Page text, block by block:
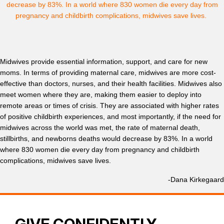
decrease by 83%. In a world where 830 women die every day from
pregnancy and childbirth complications, midwives save lives.
Midwives provide essential information, support, and care for new
moms. In terms of providing maternal care, midwives are more cost-
effective than doctors, nurses, and their health facilities. Midwives also
meet women where they are, making them easier to deploy into
remote areas or times of crisis. They are associated with higher rates
of positive childbirth experiences, and most importantly, if the need for
midwives across the world was met, the rate of maternal death,
stillbirths, and newborns deaths would decrease by 83%. In a world
where 830 women die every day from pregnancy and childbirth
complications, midwives save lives.
-Dana Kirkegaard